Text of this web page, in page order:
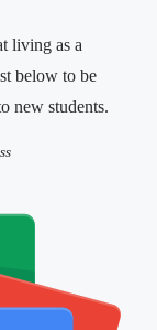
living as a
below to be
new students.